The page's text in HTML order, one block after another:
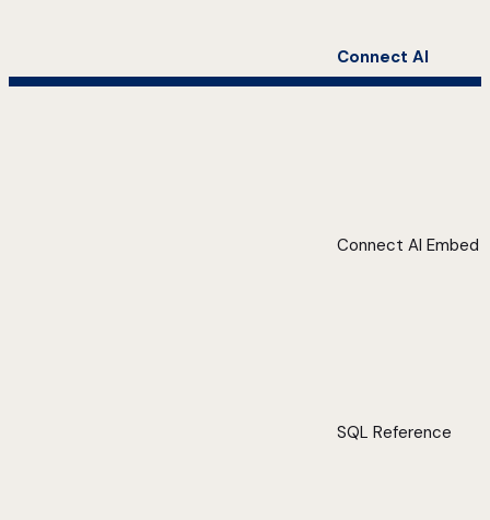
Connect AI
Connect AI Embed
SQL Reference